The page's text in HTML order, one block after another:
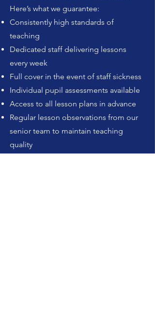
Here’s what we guarantee:
Consistently high standards of
teaching
Dedicated staff delivering lessons
every week
Full cover in the event of staff sickness
Individual pupil assessments available
Access to all lesson plans in advance
Regular lesson observations from our
senior team to maintain teaching
quality